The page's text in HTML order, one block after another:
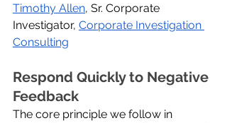
Timothy Allen, Sr. Corporate
Investigator, Corporate Investigation
Consulting
Respond Quickly to Negative
Feedback
The core principle we follow in